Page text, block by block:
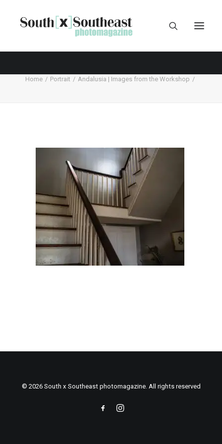
Home Portrait Andalusia | Images from the Workshop
© 2026 South x Southeast photomagazine. All rights reserved